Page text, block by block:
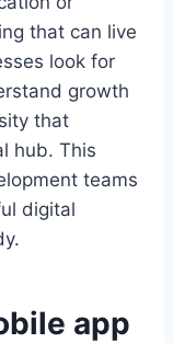
that can live
look for
growth
that
hub. This
teams
digital
app